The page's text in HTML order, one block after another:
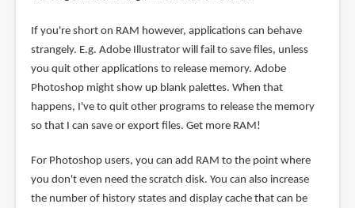
If you're short on RAM however, applications can behave
strangely. E.g. Adobe Illustrator will fail to save files, unless
you quit other applications to release memory. Adobe
Photoshop might show up blank palettes. When that
happens, I've to quit other programs to release the memory
so that I can save or export files. Get more RAM!
For Photoshop users, you can add RAM to the point where
you don't even need the scratch disk. You can also increase
the number of history states and display cache that can be